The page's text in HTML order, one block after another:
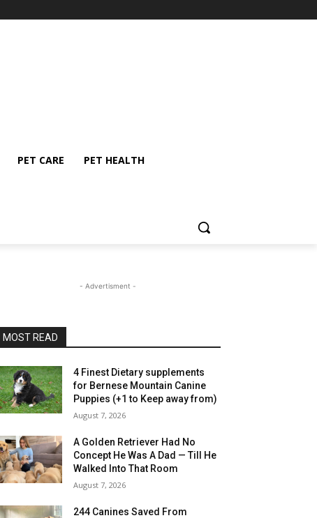
PET CARE PET HEALTH
- Advertisment -
MOST READ
4 Finest Dietary supplements
for Bernese Mountain Canine
Puppies (+1 to Keep away from)
August 7, 2026
A Golden Retriever Had No
Concept He Was A Dad — Till He
Walked Into That Room
August 7, 2026
244 Canines Saved From